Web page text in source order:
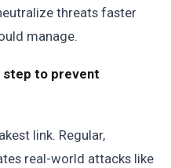
threats faster
manage.
step to prevent
link. Regular,
real-world attacks like